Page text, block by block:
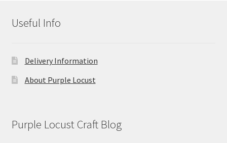
Useful Info
Delivery Information
About Purple Locust
Purple Locust Craft Blog